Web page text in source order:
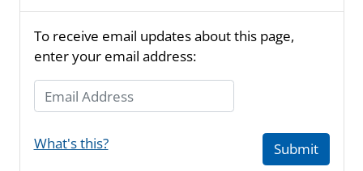
To receive email updates about this page,
enter your email address:
Email Address
What's this? Submit